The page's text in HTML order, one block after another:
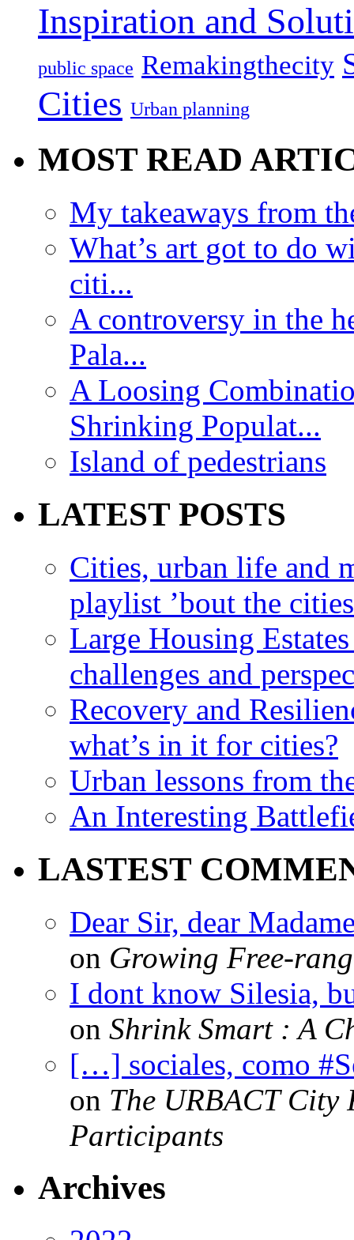
Inspiration and
public space Remakingthecity
Cities Urban planning
MOST READ
My takeaways from
What’s art got to do
citi...
A controversy in the
Pala...
A Loosing
Shrinking Populat...
Island of pedestrians
LATEST POSTS
Cities, urban life and
playlist ’bout the
Large Housing
challenges and
Recovery and
what’s in it for cities?
Urban lessons from
An Interesting
LASTEST
Dear Sir, dear
on Growing Free-
I dont know Silesia,
on Shrink Smart : A
[…] sociales, como
on The URBACT City
Participants
Archives